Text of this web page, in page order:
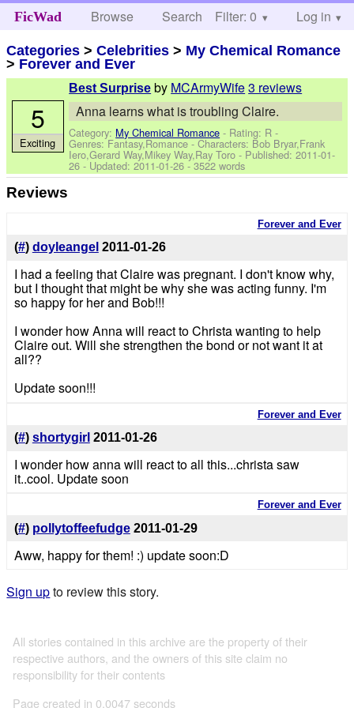
FicWad Browse Search Help
Filter: 0 Log in
Categories >Celebrities > My Chemical Romance
> Forever and Ever
Best Surprise by MCArmyWife3 reviews
Anna learns what is troubling Claire.
Category: My Chemical Romance - Rating: R -
Genres: Fantasy,Romance -Characters: Bob Bryar,Frank
Iero,Gerard Way,Mikey Way,Ray Toro - Published:2011-01-
26 - Updated:2011-01-26 - 3522 words
5
Exciting
Reviews
Forever and Ever
(#) doyleangel 2011-01-26
I had a feeling that Claire was pregnant. I don't know why,
but I thought that might be why she was acting funny. I'm
so happy for her and Bob!!!
I wonder how Anna will react to Christa wanting to help
Claire out. Will she strengthen the bond or not want it at
all??
Update soon!!!
Forever and Ever
(#) shortygirl 2011-01-26
I wonder how anna will react to all this...christa saw
it..cool. Update soon
Forever and Ever
(#) pollytoffeefudge 2011-01-29
Aww, happy for them! :) update soon:D
Sign upto review this story.
All stories contained in this archive are the property of their
respective authors, and the owners of this site claim no
responsibility for their contents
Page created in 0.0047 seconds